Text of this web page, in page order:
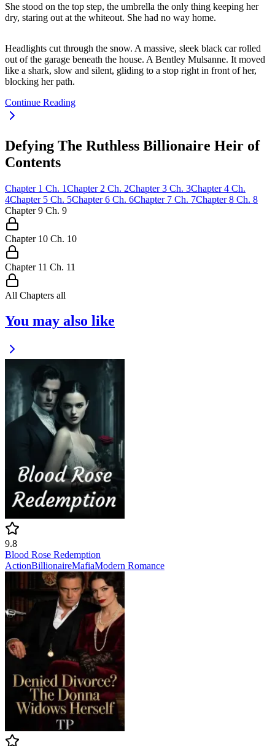
She stood on the top step, the umbrella the only thing keeping her
dry, staring out at the whiteout. She had no way home.
Headlights cut through the snow. A massive, sleek black car rolled
out of the garage beneath the house. A Bentley Mulsanne. It moved
like a shark, slow and silent, gliding to a stop right in front of her,
blocking her path.
Continue Reading
Defying The Ruthless Billionaire Heir of
Contents
Chapter 1 Ch. 1Chapter 2 Ch. 2Chapter 3 Ch. 3Chapter 4 Ch.
4Chapter 5 Ch. 5Chapter 6 Ch. 6Chapter 7 Ch. 7Chapter 8 Ch. 8
Chapter 9 Ch. 9
Chapter 10 Ch. 10
Chapter 11 Ch. 11
All Chapters all
You may also like
9.8
Blood Rose Redemption
ActionBillionaireMafiaModern Romance